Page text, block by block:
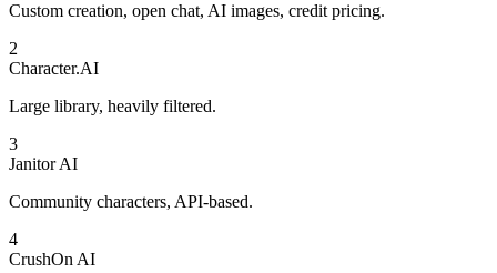
Custom creation, open chat, AI images, credit pricing.
2
Character.AI
Large library, heavily filtered.
3
Janitor AI
Community characters, API-based.
4
CrushOn AI